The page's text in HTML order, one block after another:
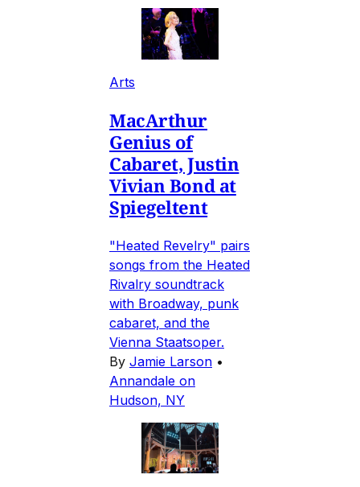
Arts
MacArthur
Genius of
Cabaret, Justin
Vivian Bond at
Spiegeltent
"Heated Revelry" pairs
songs from the Heated
Rivalry soundtrack
with Broadway, punk
cabaret, and the
Vienna Staatsoper.
By Jamie Larson •
Annandale on
Hudson, NY